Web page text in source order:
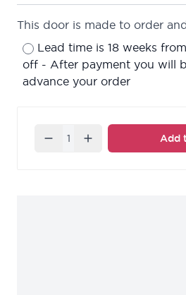
This door is made to order
Lead time is 18 weeks
off - After payment you will
advance your order
Quantity Add